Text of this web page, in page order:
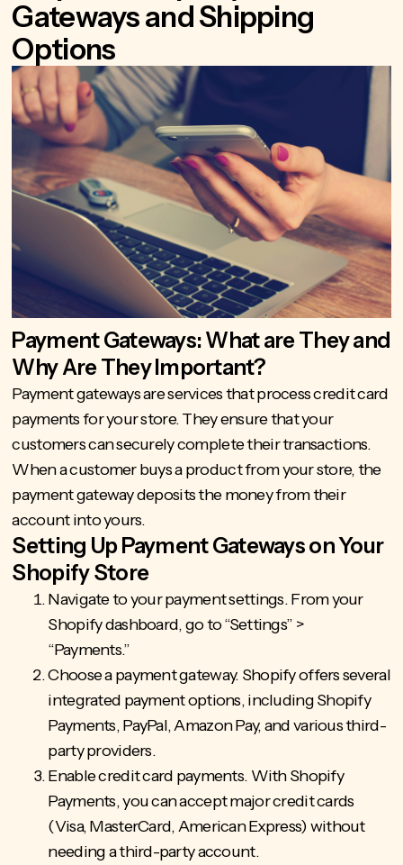
Gateways and Shipping
Options
Payment Gateways: What are They and
Why Are They Important?
Payment gatewaysare services that process credit card
payments for your store. They ensure that your
customers can securely complete their transactions.
When a customer buys a product from your store, the
payment gateway deposits the money from their
account into yours.
Setting Up Payment Gateways on Your
Shopify Store
Navigate to your payment settings. From your
Shopify dashboard, go to “Settings” >
“Payments.”
Choose a payment gateway. Shopify offers several
integrated payment options, including Shopify
Payments, PayPal, Amazon Pay, and various third-
party providers.
Enable credit card payments. With Shopify
Payments, you can accept major credit cards
(Visa, MasterCard, American Express) without
needing a third-party account.